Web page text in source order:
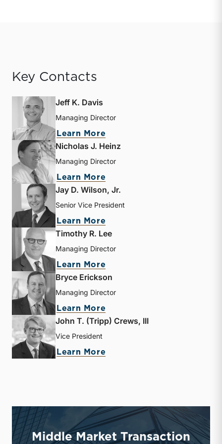
Key Contacts
Jeff K. Davis
Managing Director
Learn More
Nicholas J. Heinz
Managing Director
Learn More
Jay D. Wilson, Jr.
Senior Vice President
Learn More
Timothy R. Lee
Managing Director
Learn More
Bryce Erickson
Managing Director
Learn More
John T. (Tripp) Crews, III
Vice President
Learn More
Middle Market Transaction